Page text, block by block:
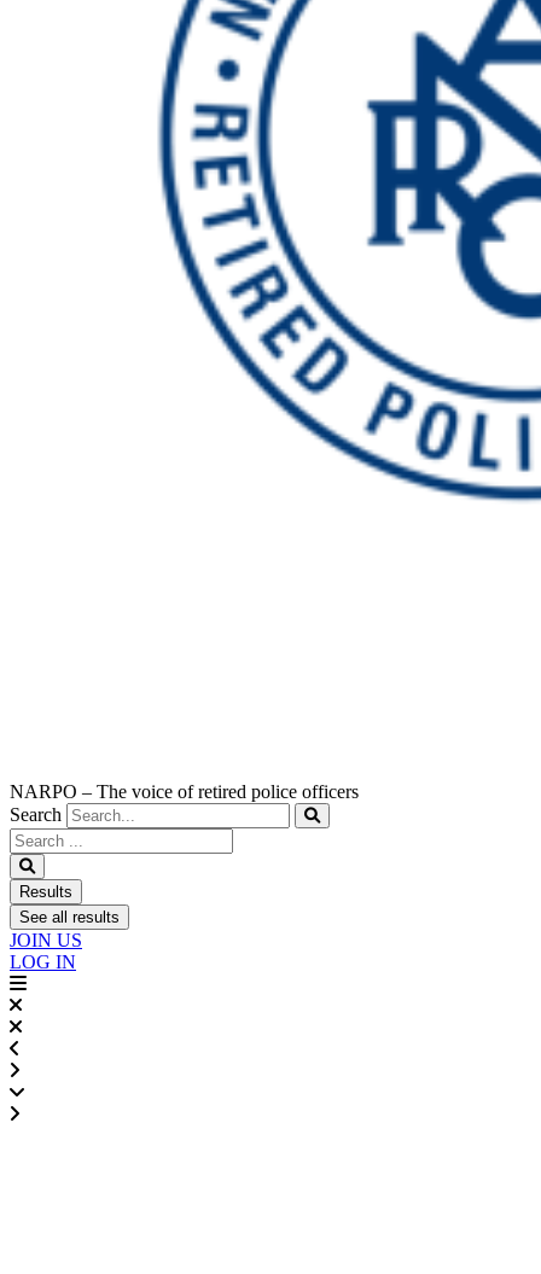
NARPO – The voice of retired police officers
Search
Search
...
Results
See all results
JOIN US
LOG IN